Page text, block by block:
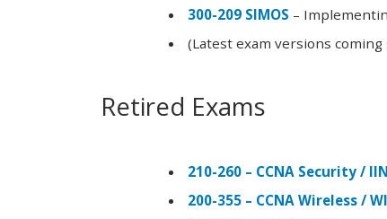
300-209 SIMOS –
(Latest exam versions coming
Retired Exams
210-260 – CCNA Security /
200-355 – CCNA Wireless /